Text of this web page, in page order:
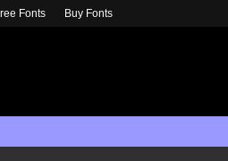
Fonts Buy Fonts